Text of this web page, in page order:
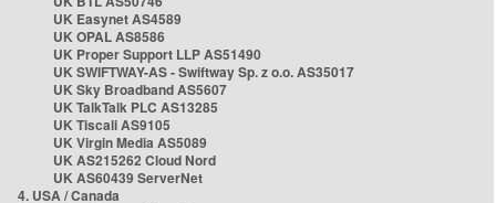
UK Easynet AS4589
UK OPAL AS8586
UK Proper Support LLP AS51490
UK SWIFTWAY-AS - Swiftway Sp. z o.o. AS35017
UK Sky Broadband AS5607
UK TalkTalk PLC AS13285
UK Tiscali AS9105
UK Virgin Media AS5089
UK AS215262 Cloud Nord
UK AS60439 ServerNet
4. USA / Canada